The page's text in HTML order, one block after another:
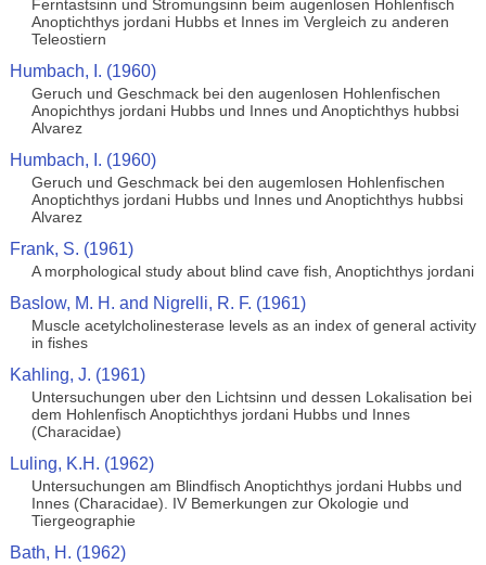
Ferntastsinn und Stromungsinn beim augenlosen Hohlenfisch
Anoptichthys jordani Hubbs et Innes im Vergleich zu anderen
Teleostiern
Humbach, I. (1960)
Geruch und Geschmack bei den augenlosen Hohlenfischen
Anopichthys jordani Hubbs und Innes und Anoptichthys hubbsi
Alvarez
Humbach, I. (1960)
Geruch und Geschmack bei den augemlosen Hohlenfischen
Anoptichthys jordani Hubbs und Innes und Anoptichthys hubbsi
Alvarez
Frank, S. (1961)
A morphological study about blind cave fish, Anoptichthys jordani
Baslow, M. H. and Nigrelli, R. F. (1961)
Muscle acetylcholinesterase levels as an index of general activity
in fishes
Kahling, J. (1961)
Untersuchungen uber den Lichtsinn und dessen Lokalisation bei
dem Hohlenfisch Anoptichthys jordani Hubbs und Innes
(Characidae)
Luling, K.H. (1962)
Untersuchungen am Blindfisch Anoptichthys jordani Hubbs und
Innes (Characidae). IV Bemerkungen zur Okologie und
Tiergeographie
Bath, H. (1962)